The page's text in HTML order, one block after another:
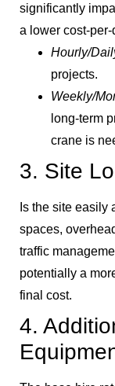
significantly
a lower cost-per-
Hourly/
projects.
Weekly/
long-term
crane is
3. Site
Is the site
spaces,
traffic
potentially a
final cost.
4.